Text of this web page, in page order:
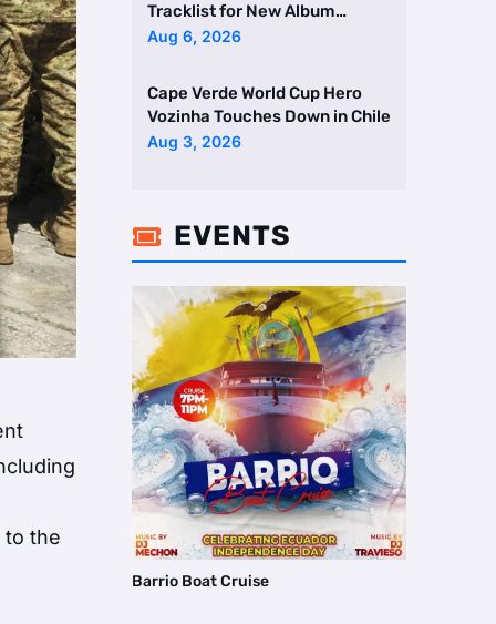
to the
Tracklist for New Album
Featuring Drake and Br …
Aug 6, 2026
Cape Verde World Cup Hero
Vozinha Touches Down in Chile
Aug 3, 2026
 EVENTS
Barrio Boat Cruise